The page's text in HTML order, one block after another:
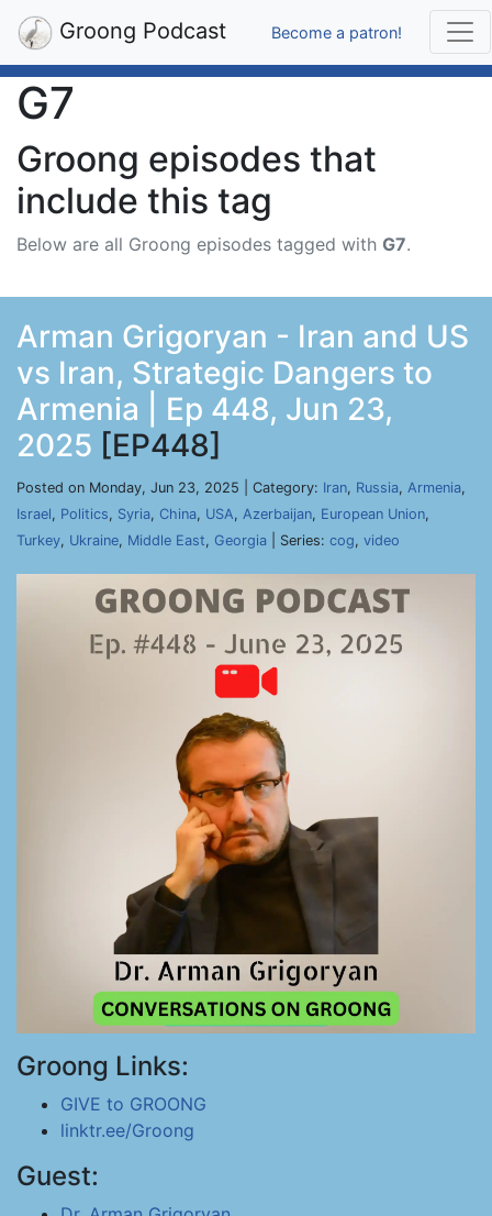
Groong Podcast Become a patron!
G7
Groong episodes that
include this tag
Below are all Groong episodes tagged with G7.
Arman Grigoryan - Iran and US
vs Iran, Strategic Dangers to
Armenia | Ep 448, Jun 23,
2025 [EP448]
Posted on Monday, Jun 23, 2025 | Category: Iran, Russia, Armenia,
Israel, Politics, Syria, China, USA, Azerbaijan, European Union,
Turkey, Ukraine, Middle East, Georgia | Series: cog, video
Groong Links:
GIVE to GROONG
linktr.ee/Groong
Guest: